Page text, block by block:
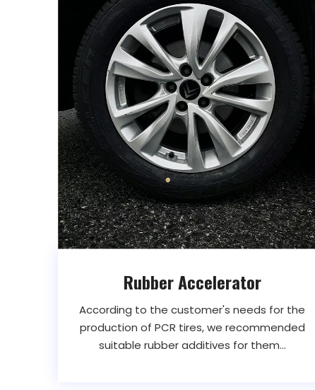
Rubber Accelerator
According to the customer's needs for the
production of PCR tires, we recommended
suitable rubber additives for them...